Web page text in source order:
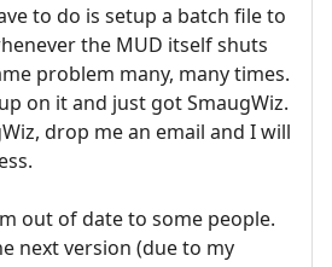
to do is setup a batch file to
the MUD itself shuts
problem many, many times.
on it and just got SmaugWiz.
drop me an email and I will
out of date to some people.
next version (due to my